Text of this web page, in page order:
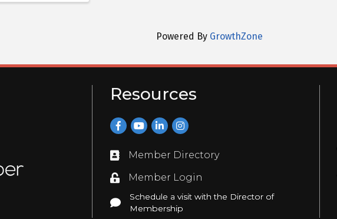
Powered By GrowthZone
Resources
FacebookYouTubeLinkedInInstagram
Directory
Member Directory
LoginMember Login
Schedule a visit with the Director of Membership
Schedule a visit with the Director of
Membership